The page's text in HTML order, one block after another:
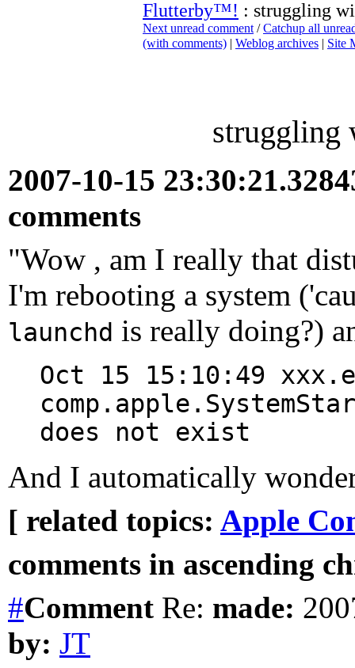
Flutterby™! : struggling
Next unread comment /Catchup all
(with comments) | Weblog archives | Site
struggling
2007-10-15
comments
"Wow , am I really that
I'm rebooting a system
launchd is really doing?)
Oct 15 15:10:49
does not exist
And I automatically
[ related topics: Apple
comments in ascending
#Comment Re: made:
by: JT